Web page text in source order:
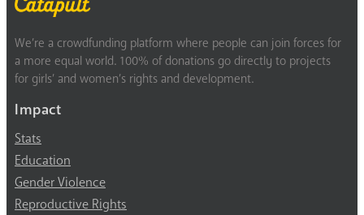
We’re a crowdfunding platform where people can join forces for
a more equal world. 100% of donations go directly to projects
for girls’ and women’s rights and development.
Impact
Stats
Education
Gender Violence
Reproductive Rights